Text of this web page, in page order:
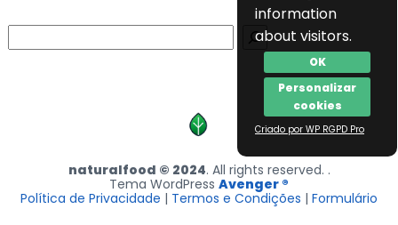
information
about visitors.
OK
Personalizar
cookies
Criado por WP RGPD Pro
naturalfood © 2024. All rights reserved. .
Tema WordPress Avenger ®
Política de Privacidade | Termos e Condições | Formulário